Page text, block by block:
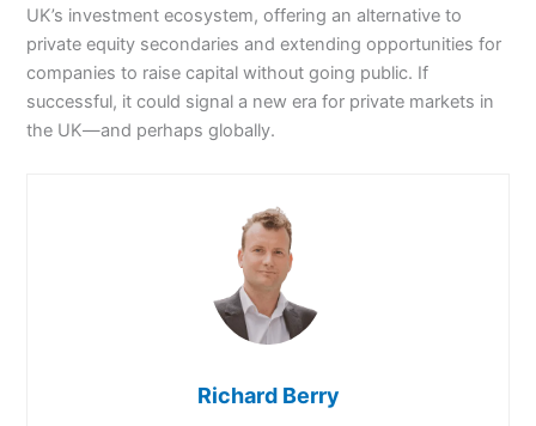
UK’s investment ecosystem, offering an alternative to
private equity secondaries and extending opportunities for
companies to raise capital without going public. If
successful, it could signal a new era for private markets in
the UK—and perhaps globally.
Richard Berry